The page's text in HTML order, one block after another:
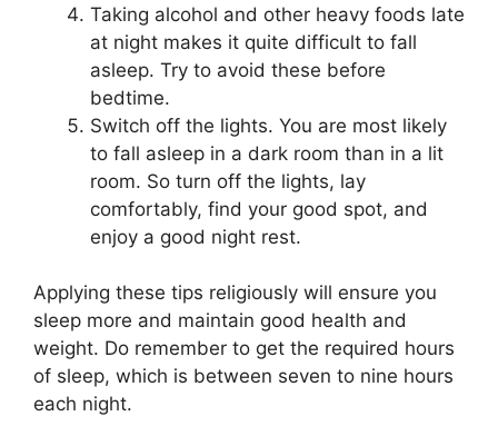
Taking alcohol and other heavy foods late
at night makes it quite difficult to fall
asleep. Try to avoid these before
bedtime.
Switch off the lights. You are most likely
to fall asleep in a dark room than in a lit
room. So turn off the lights, lay
comfortably, find your good spot, and
enjoy a good night rest.
Applying these tips religiously will ensure you
sleep more and maintain good health and
weight. Do remember to get the required hours
of sleep, which is between seven to nine hours
each night.